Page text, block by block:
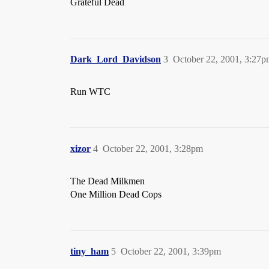
Grateful Dead
Dark_Lord_Davidson October 22, 2001,
3
Run WTC
xizor October 22, 2001, 3:28pm
4
The Dead Milkmen
One Million Dead Cops
tiny_ham October 22, 2001, 3:39pm
5